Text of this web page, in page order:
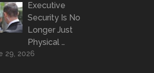
Executive
Security Is No
Longer Just
Physical …
29, 2026